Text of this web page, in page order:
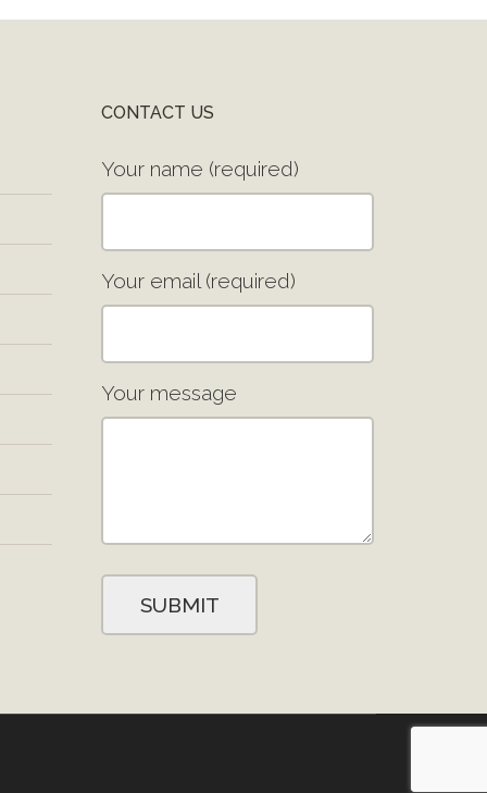
CONTACT US
Your name (required)
Your email (required)
Your message